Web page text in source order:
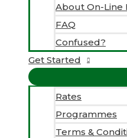
About On-Line
FAQ
Confused?
Get Started
Rates
Programmes
Terms &